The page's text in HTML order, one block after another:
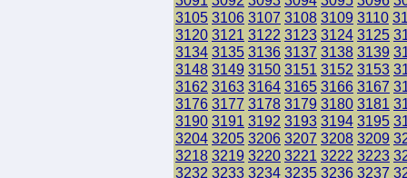
3105 3106 3107 3108 3109 3110
3120 3121 3122 3123 3124 3125
3134 3135 3136 3137 3138 3139
3148 3149 3150 3151 3152 3153
3162 3163 3164 3165 3166 3167
3176 3177 3178 3179 3180 3181
3190 3191 3192 3193 3194 3195
3204 3205 3206 3207 3208 3209
3218 3219 3220 3221 3222 3223
3232 3233 3234 3235 3236 3237